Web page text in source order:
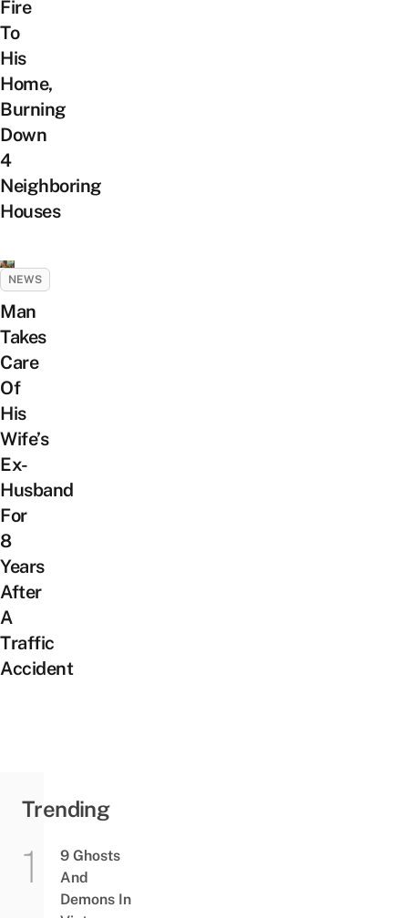
Fire
To
His
Home,
Burning
Down
4
Neighboring
Houses
NEWS
Man
Takes
Care
Of
His
Wife’s
Ex-
Husband
For
8
Years
After
A
Traffic
Accident
Trending
9 Ghosts
And
Demons In